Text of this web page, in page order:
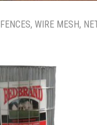
FENCES, WIRE MESH,